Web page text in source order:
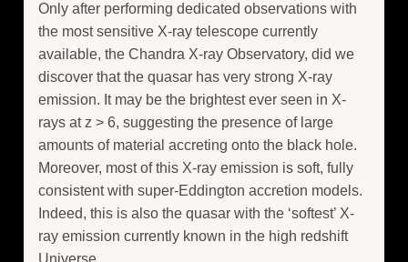
Only after performing dedicated observations with
the most sensitive X-ray telescope currently
available, the Chandra X-ray Observatory, did we
discover that the quasar has very strong X-ray
emission. It may be the brightest ever seen in X-
rays at z > 6, suggesting the presence of large
amounts of material accreting onto the black hole.
Moreover, most of this X-ray emission is soft, fully
consistent with super-Eddington accretion models.
Indeed, this is also the quasar with the ‘softest’ X-
ray emission currently known in the high redshift